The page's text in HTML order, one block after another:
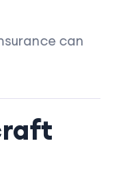
can